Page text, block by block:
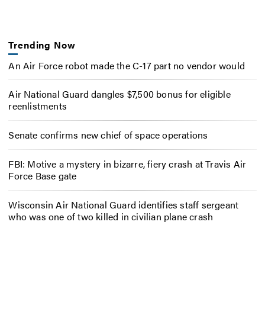
Trending Now
An Air Force robot made the C-17 part no vendor would
Air National Guard dangles $7,500 bonus for eligible
reenlistments
Senate confirms new chief of space operations
FBI: Motive a mystery in bizarre, fiery crash at Travis Air
Force Base gate
Wisconsin Air National Guard identifies staff sergeant
who was one of two killed in civilian plane crash